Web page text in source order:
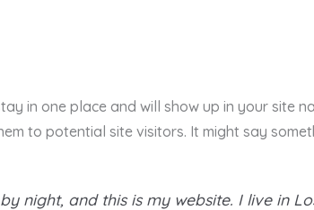
in one place and will show up in your site
to potential site visitors. It might say
night, and this is my website. I live in